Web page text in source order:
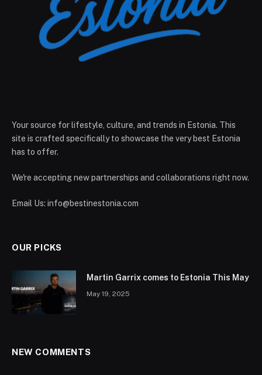
Your source for lifestyle, culture, and trends in Estonia. This
site is crafted specifically to showcase the very best Estonia
has to offer.
We're accepting new partnerships and collaborations right now.
Email Us: info@bestinestonia.com
OUR PICKS
Martin Garrix comes to Estonia This May
May 19, 2025
NEW COMMENTS